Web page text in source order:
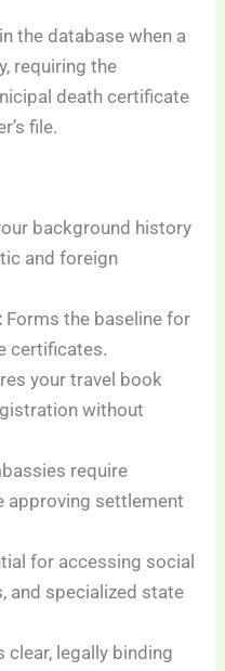
the database when a
requiring the
death certificate
file.
background history
and foreign
Forms the baseline for
certificates.
your travel book
without
require
approving settlement
for accessing social
and specialized state
clear, legally binding